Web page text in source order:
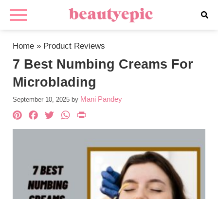
Home » Product Reviews
7 Best Numbing Creams For
Microblading
September 10, 2025 by Mani Pandey
Pinterest
Facebook
TwitterWhatsApp